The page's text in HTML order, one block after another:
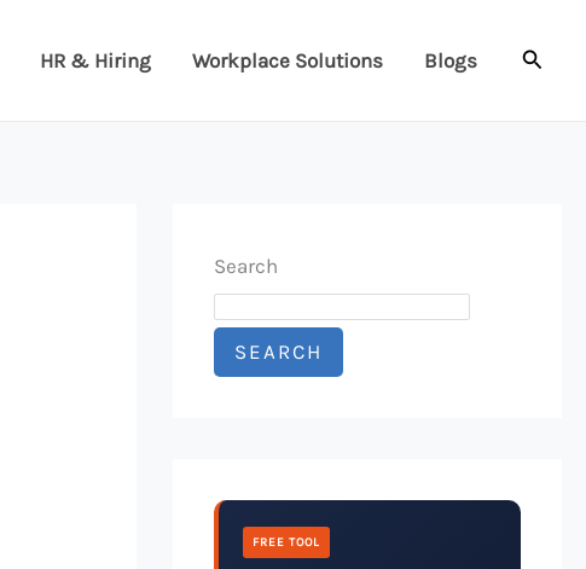
HR & Hiring Workplace Solutions Blogs
Search
SEARCH
FREE TOOL